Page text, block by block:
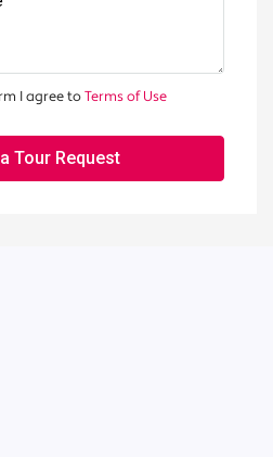
I agree toTerms of Use
Tour Request